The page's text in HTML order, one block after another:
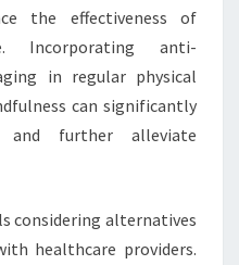
the effectiveness of
Incorporating anti-
in regular physical
can significantly
and further alleviate
considering alternatives
healthcare providers.